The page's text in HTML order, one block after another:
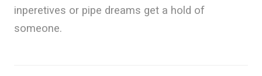
inperetives or pipe dreams get a hold of
someone.